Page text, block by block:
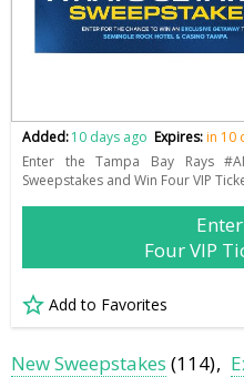
Added:10 days ago Expires:in 10
Enter the Tampa Bay Rays
Sweepstakes and Win Four VIP
Four VIP
Add to Favorites
New Sweepstakes (114)